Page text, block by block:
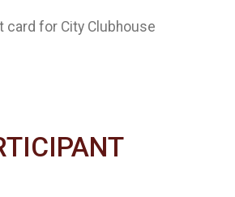
card for City Clubhouse